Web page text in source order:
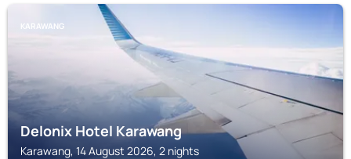
KARAWANG
Delonix Hotel Karawang
Karawang, 14 August 2026, 2 nights